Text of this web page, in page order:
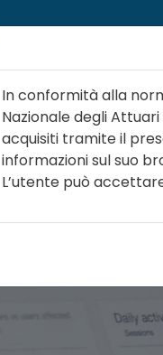
ATTUARIO ORGANI
In conformità alla
Nazionale degli
acquisiti tramite il
informazioni sul suo
L’utente può